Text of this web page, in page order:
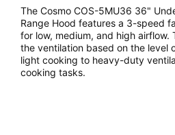
The Cosmo COS-5MU36 36"
Range Hood features a 3-speed
for low, medium, and high airflow.
the ventilation based on the level
light cooking to heavy-duty
cooking tasks.